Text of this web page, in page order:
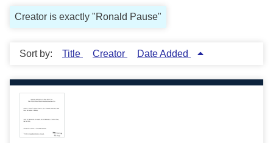
Creator is exactly "Ronald Pause"
Sort by: Title Creator Date Added